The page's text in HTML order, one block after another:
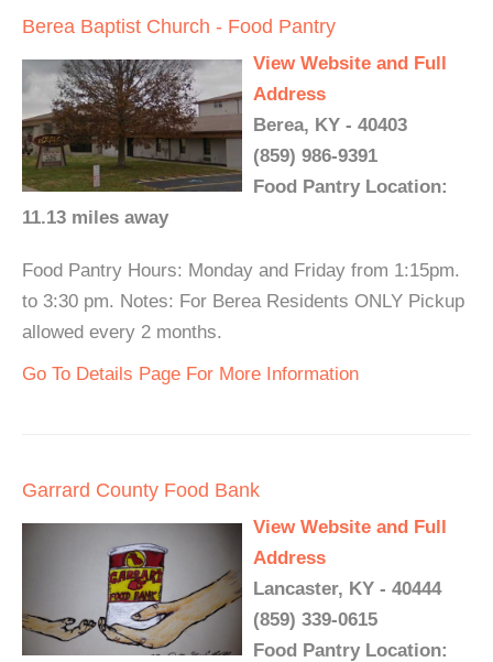
Berea Baptist Church - Food Pantry
View Website and Full
Address
Berea, KY - 40403
(859) 986-9391
Food Pantry Location:
11.13 miles away
Food Pantry Hours: Monday and Friday from 1:15pm.
to 3:30 pm. Notes: For Berea Residents ONLY Pickup
allowed every 2 months.
Go To Details Page For More Information
Garrard County Food Bank
View Website and Full
Address
Lancaster, KY - 40444
(859) 339-0615
Food Pantry Location: